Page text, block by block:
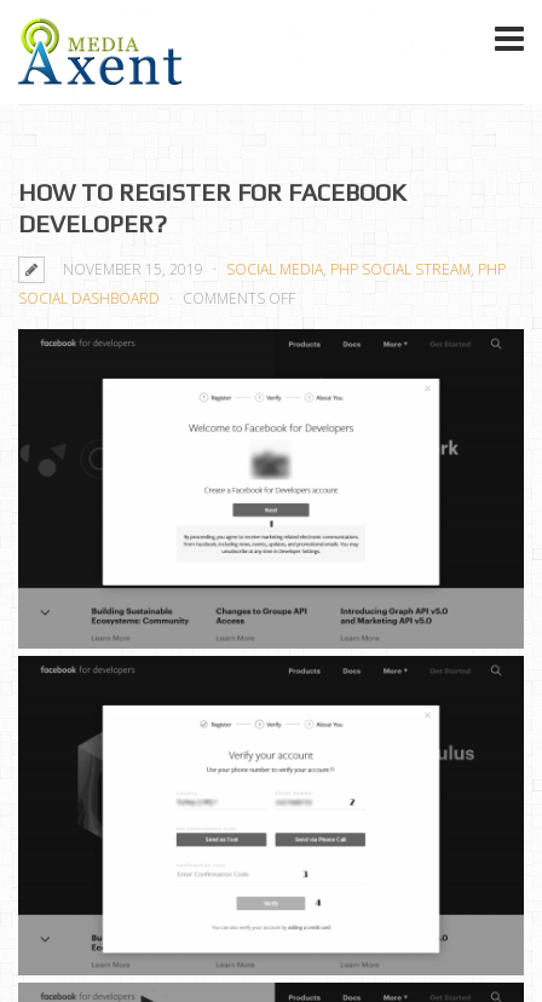
HOW TO REGISTER FOR FACEBOOK
DEVELOPER?
NOVEMBER 15, 2019 SOCIAL MEDIA, PHP SOCIAL STREAM, PHP
SOCIAL DASHBOARD
COMMENTS OFFON
HOW
REGISTER